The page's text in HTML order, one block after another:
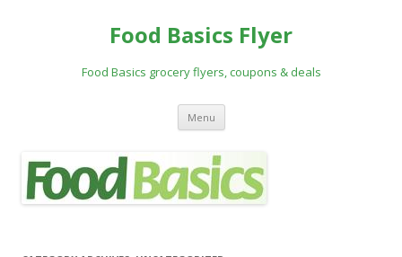
Food Basics Flyer
Food Basics grocery flyers, coupons & deals
Menu Skip to content